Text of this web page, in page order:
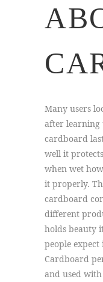
Many users
after learning
cardboard
well it
when wet
it properly.
cardboard
different
holds beauty
people
Cardboard
and used